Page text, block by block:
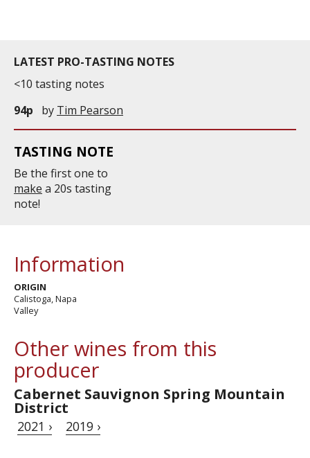
LATEST PRO-TASTING NOTES
<10 tasting notes
94p
by Tim Pearson
TASTING NOTE
Be the first one to
make a 20s tasting
note!
Information
ORIGIN
Calistoga, Napa
Valley
Other wines from this
producer
Cabernet Sauvignon Spring Mountain
District
2021 › 2019 ›